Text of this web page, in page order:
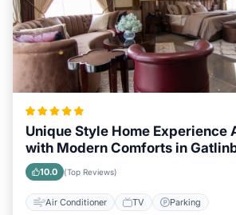
Unique Style Home Experience
with Modern Comforts in
Tennessee Area
10.0 (Top Reviews)
Air Conditioner TV Parking